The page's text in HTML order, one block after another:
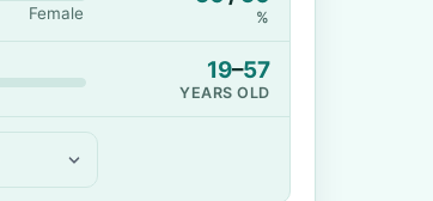
Female %
19–57
YEARS OLD